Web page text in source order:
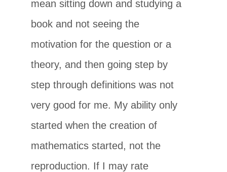
mean sitting down and studying a
book and not seeing the
motivation for the question or a
theory, and then going step by
step through definitions was not
very good for me. My ability only
started when the creation of
mathematics started, not the
reproduction. If I may rate